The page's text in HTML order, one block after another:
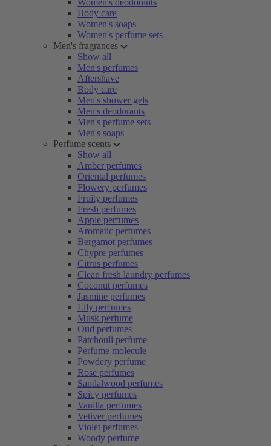
Women's deodorants
Body care
Women's soaps
Women's perfume sets
Men's fragrances
Show all
Men's perfumes
Aftershave
Body care
Men's shower gels
Men's deodorants
Men's perfume sets
Men's soaps
Perfume scents
Show all
Amber perfumes
Oriental perfumes
Flowery perfumes
Fruity perfumes
Fresh perfumes
Apple perfumes
Aromatic perfumes
Bergamot perfumes
Chypre perfumes
Citrus perfumes
Clean fresh laundry perfumes
Coconut perfumes
Jasmine perfumes
Lily perfumes
Musk perfume
Oud perfumes
Patchouli perfume
Perfume molecule
Powdery perfume
Rose perfumes
Sandalwood perfumes
Spicy perfumes
Vanilla perfumes
Vetiver perfumes
Violet perfumes
Woody perfume